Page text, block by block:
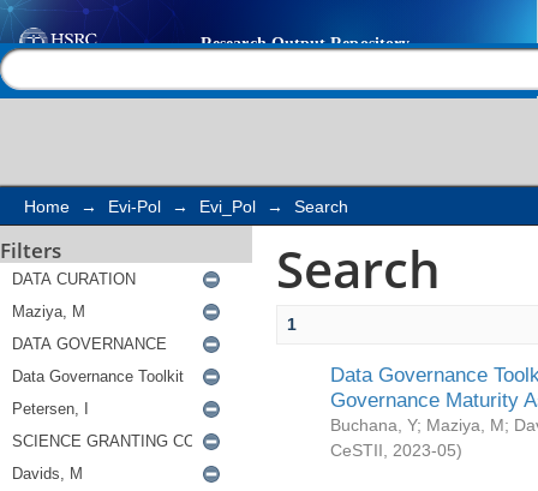
Search
Home → Evi-Pol → Evi_Pol → Search
Filters Search
1
Data Governance
Governance Maturity
Buchana, Y; Maziya, M;
CeSTII
2023-05)